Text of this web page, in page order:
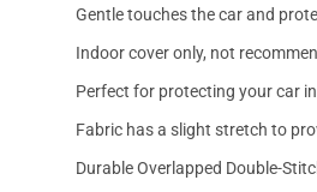
Gentle touches the car and
Indoor cover only, not
Perfect for protecting your car
Fabric has a slight stretch to
Durable Overlapped Double-